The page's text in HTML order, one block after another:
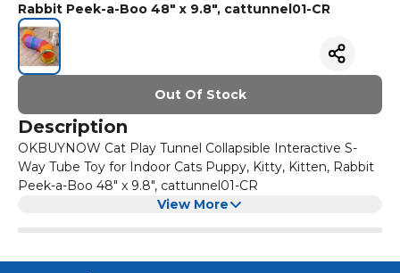
Rabbit Peek-a-Boo 48" x 9.8", cattunnel01-CR
Out Of Stock
Description
OKBUYNOW Cat Play Tunnel Collapsible Interactive S-
Way Tube Toy for Indoor Cats Puppy, Kitty, Kitten, Rabbit
Peek-a-Boo 48" x 9.8", cattunnel01-CR
View More